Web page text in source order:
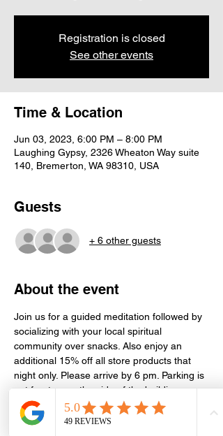
Registration is closed
See other events
Time & Location
Jun 03, 2023, 6:00 PM – 8:00 PM
Laughing Gypsy, 2326 Wheaton Way suite
140, Bremerton, WA 98310, USA
Guests
+ 6 other guests
About the event
Join us for a guided meditation followed by
socializing with your local spiritual
community over snacks. Also enjoy an
additional 15% off all store products that
night only. Please arrive by 6 pm. Parking is
out front or on the side of the building.
Meditation is held in the conference room
next door in Suite 130. Event is free, but